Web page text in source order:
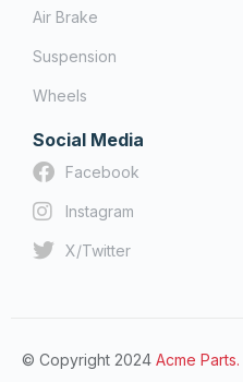
Air Brake
Suspension
Wheels
Social Media
Facebook
Instagram
X/Twitter
© Copyright 2024 Acme Parts.